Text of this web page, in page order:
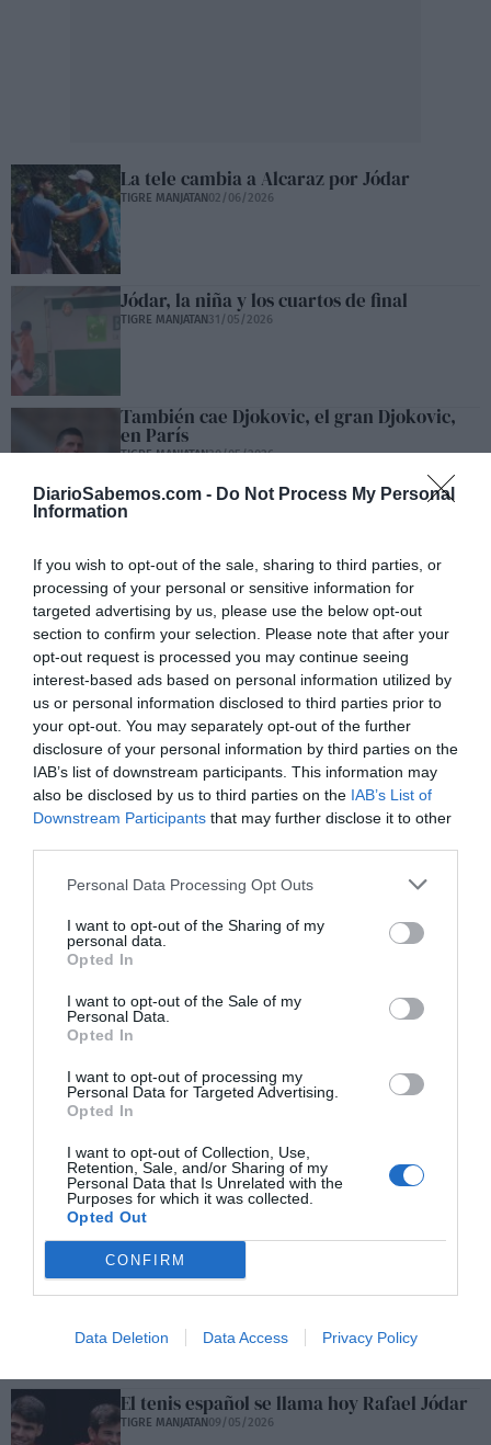
DiarioSabemos.com - Do Not Process My Personal
Information
If you wish to opt-out of the sale, sharing to third parties, or
processing of your personal or sensitive information for
targeted advertising by us, please use the below opt-out
section to confirm your selection. Please note that after your
opt-out request is processed you may continue seeing
interest-based ads based on personal information utilized by
us or personal information disclosed to third parties prior to
your opt-out. You may separately opt-out of the further
disclosure of your personal information by third parties on the
IAB’s list of downstream participants. This information may
also be disclosed by us to third parties on the IAB’s List of
Downstream Participants that may further disclose it to other
Personal Data Processing Opt Outs
I want to opt-out of the Sharing of my
personal data.
Opted In
I want to opt-out of the Sale of my
Personal Data.
Opted In
I want to opt-out of processing my
Personal Data for Targeted Advertising.
Opted In
I want to opt-out of Collection, Use,
Retention, Sale, and/or Sharing of my
Personal Data that Is Unrelated with the
Purposes for which it was collected.
Opted Out
CONFIRM
Data Deletion Data Access Privacy Policy
La tele cambia a Alcaraz por Jódar
TIGRE MANJATAN02/06/2026
Jódar, la niña y los cuartos de final
TIGRE MANJATAN31/05/2026
También cae Djokovic, el gran Djokovic,
en París
TIGRE MANJATAN30/05/2026
TIGRE MANJATAN29/05/2026
Sangre, sudor y lágrimas: Jódar cabalga
George Russell y Fernando Alonso: las
trampas
TIGRE MANJATAN27/05/2026
Rafael Jódar en Roma
TIGRE MANJATAN14/05/2026
El tenis español se llama hoy Rafael Jódar
TIGRE MANJATAN09/05/2026